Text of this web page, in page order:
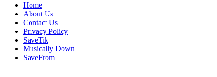
Home
About Us
Contact Us
Privacy Policy
SaveTik
Musically Down
SaveFrom